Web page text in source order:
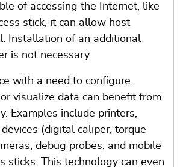
of accessing the Internet, like
stick, it can allow host
Installation of an additional
is not necessary.
with a need to configure,
visualize data can benefit from
Examples include printers,
(digital caliper, torque
debug probes, and mobile
sticks. This technology can even